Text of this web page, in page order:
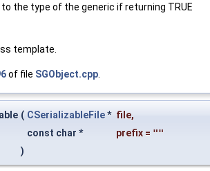
the type of the generic if returning TRUE
template.
of file SGObject.cpp
( CSerializableFile* file,
const char *
prefix = ""
)